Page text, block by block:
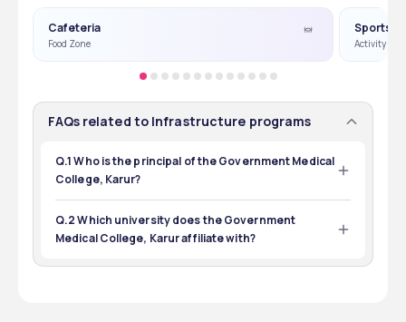
Cafeteria
Food Zone
Sports
Activity Or
FAQs related to Infrastructure programs
Q.1 Who is the principal of the Government Medical
College, Karur?
The principal of the Government Medical College, Karur
is V. Loganayaki.
Q.2 Which university does the Government
Medical College, Karur affiliate with?